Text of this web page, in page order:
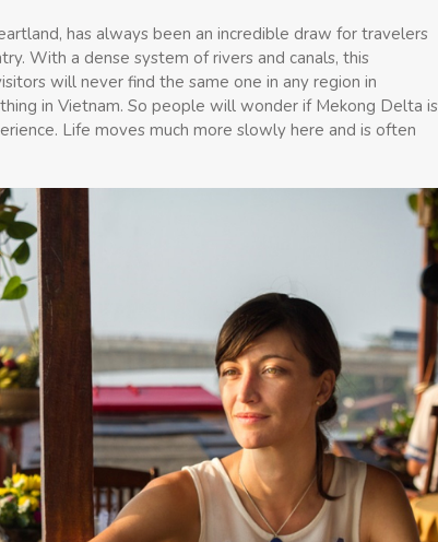
has always been an incredible draw for travelers
With a dense system of rivers and canals, this
will never find the same one in any region in
in Vietnam. So people will wonder if Mekong Delta is
Life moves much more slowly here and is often